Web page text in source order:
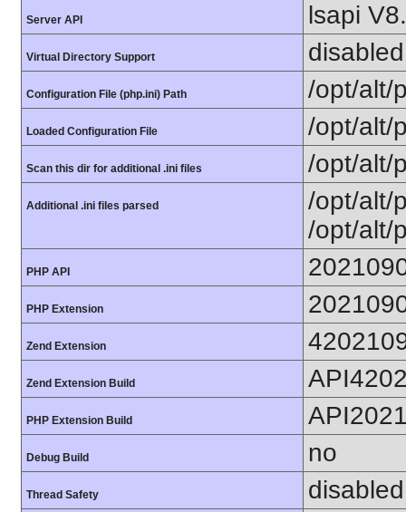
Server API lsapi
Virtual Directory Support disabled
Configuration File (php.ini) Path /opt/alt/
Loaded Configuration File /opt/alt/
Scan this dir for additional .ini files /opt/alt/
Additional .ini files parsed
/opt/alt/
/opt/alt/
PHP API
PHP Extension
Zend Extension
Zend Extension Build
PHP Extension Build
Debug Build no
Thread Safety disabled